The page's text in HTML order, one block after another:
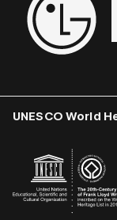
UNESCO World